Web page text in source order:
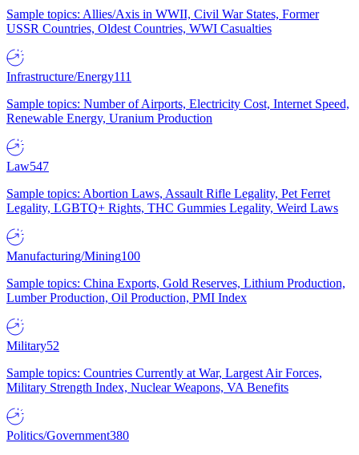
Sample topics: Allies/Axis in WWII, Civil War States, Former
USSR Countries, Oldest Countries, WWI Casualties
Infrastructure/Energy111
Sample topics: Number of Airports, Electricity Cost, Internet Speed,
Renewable Energy, Uranium Production
Law547
Sample topics: Abortion Laws, Assault Rifle Legality, Pet Ferret
Legality, LGBTQ+ Rights, THC Gummies Legality, Weird Laws
Manufacturing/Mining100
Sample topics: China Exports, Gold Reserves, Lithium Production,
Lumber Production, Oil Production, PMI Index
Military52
Sample topics: Countries Currently at War, Largest Air Forces,
Military Strength Index, Nuclear Weapons, VA Benefits
Politics/Government380